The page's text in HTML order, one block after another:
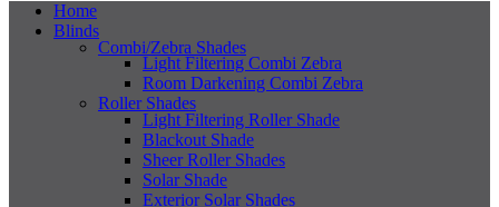
Home
Blinds
Combi/Zebra Shades
Light Filtering Combi Zebra
Room Darkening Combi Zebra
Roller Shades
Light Filtering Roller Shade
Blackout Shade
Sheer Roller Shades
Solar Shade
Exterior Solar Shades